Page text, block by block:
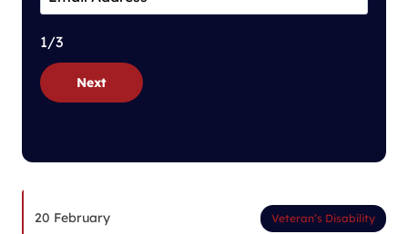
1/3
Next
20 February Veteran’s Disability